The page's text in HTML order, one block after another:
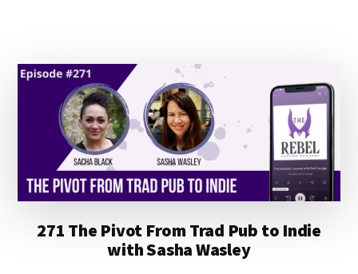
JACQUELINE
271 The Pivot From Trad Pub to Indie
with Sasha Wasley